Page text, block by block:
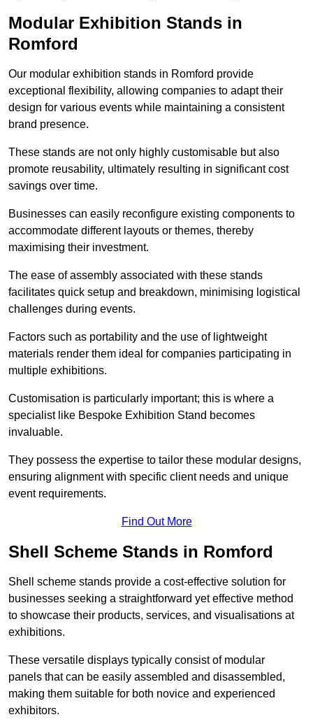
Modular Exhibition Stands in
Romford
Our modular exhibition stands in Romford provide
exceptional flexibility, allowing companies to adapt their
design for various events while maintaining a consistent
brand presence.
These stands are not only highly customisable but also
promote reusability, ultimately resulting in significant cost
savings over time.
Businesses can easily reconfigure existing components to
accommodate different layouts or themes, thereby
maximising their investment.
The ease of assembly associated with these stands
facilitates quick setup and breakdown, minimising logistical
challenges during events.
Factors such as portability and the use of lightweight
materials render them ideal for companies participating in
multiple exhibitions.
Customisation is particularly important; this is where a
specialist like Bespoke Exhibition Stand becomes
invaluable.
They possess the expertise to tailor these modular designs,
ensuring alignment with specific client needs and unique
event requirements.
Find Out More
Shell Scheme Stands in Romford
Shell scheme stands provide a cost-effective solution for
businesses seeking a straightforward yet effective method
to showcase their products, services, and visualisations at
exhibitions.
These versatile displays typically consist of modular
panels that can be easily assembled and disassembled,
making them suitable for both novice and experienced
exhibitors.